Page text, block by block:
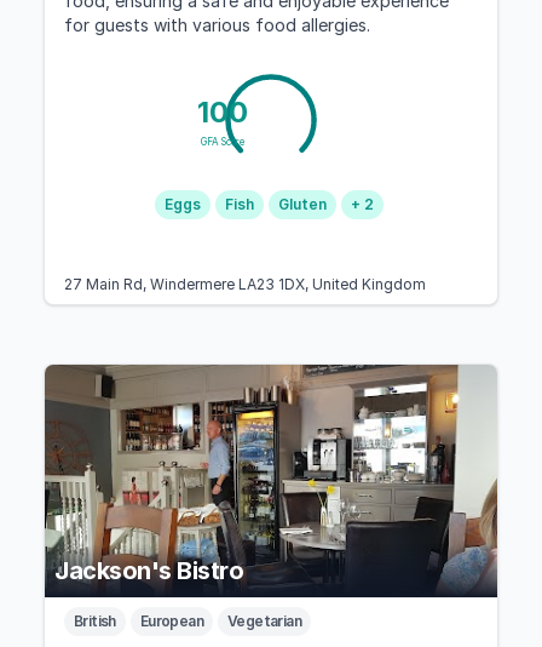
for guests with various food allergies.
100
GFA Score
Eggs Fish Gluten + 2
27 Main Rd, Windermere LA23 1DX, United Kingdom
Jackson's Bistro
British European Vegetarian